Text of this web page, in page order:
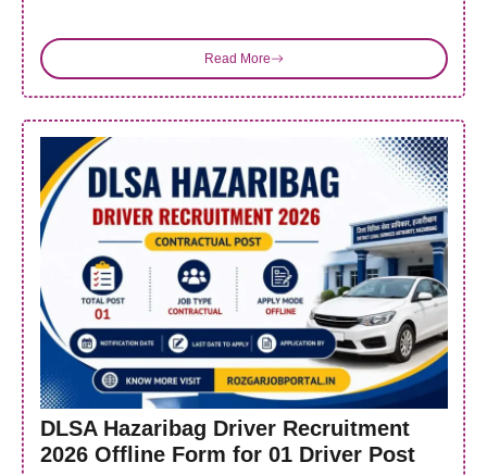
Read More
DLSA Hazaribag Driver Recruitment
2026 Offline Form for 01 Driver Post